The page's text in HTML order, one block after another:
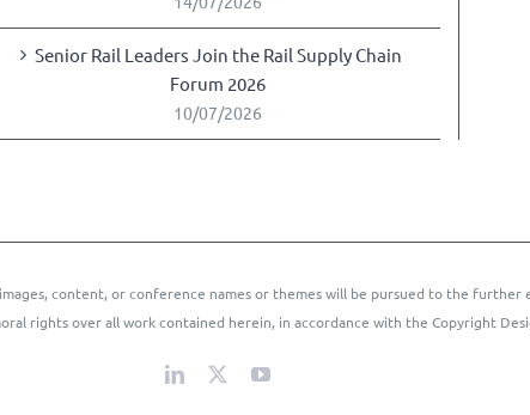
Senior Rail Leaders Join the Rail Supply Chain
Forum 2026
10/07/2026
content, or conference names or themes will be pursued to the
rights over all work contained herein, in accordance with the Copyright
LinkedIn YouTube